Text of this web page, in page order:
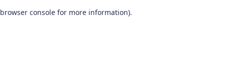
browser console for more information).